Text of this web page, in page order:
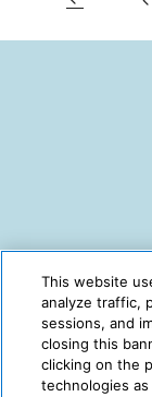
This website
analyze traffic,
sessions, and
closing this
clicking on the
technologies